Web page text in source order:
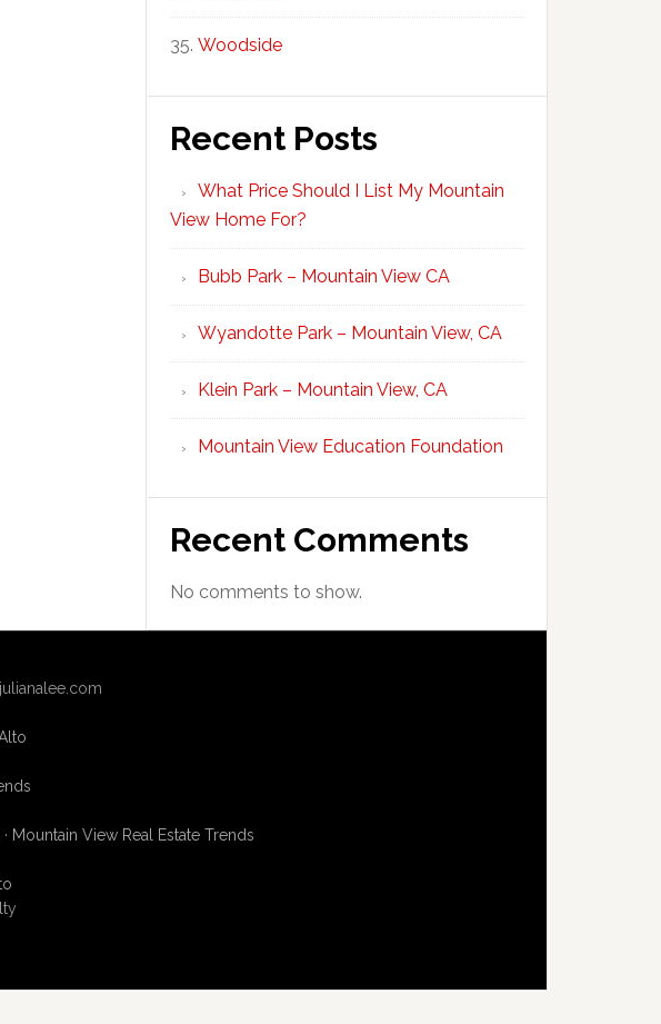
Woodside
Recent Posts
What Price Should I List My Mountain
View Home For?
Bubb Park – Mountain View CA
Wyandotte Park – Mountain View, CA
Klein Park – Mountain View, CA
Mountain View Education Foundation
Recent Comments
No comments to show.
· Mountain View Real Estate Trends